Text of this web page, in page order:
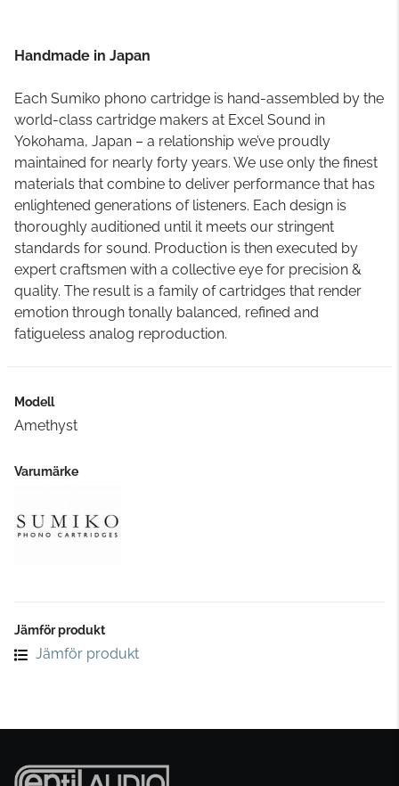
Handmade in Japan
Each Sumiko phono cartridge is hand-assembled by the
world-class cartridge makers at Excel Sound in
Yokohama, Japan – a relationship we’ve proudly
maintained for nearly forty years. We use only the finest
materials that combine to deliver performance that has
enlightened generations of listeners. Each design is
thoroughly auditioned until it meets our stringent
standards for sound. Production is then executed by
expert craftsmen with a collective eye for precision &
quality. The result is a family of cartridges that render
emotion through tonally balanced, refined and
fatigueless analog reproduction.
Modell
Amethyst
Varumärke
Jämför produkt
Jämför produkt